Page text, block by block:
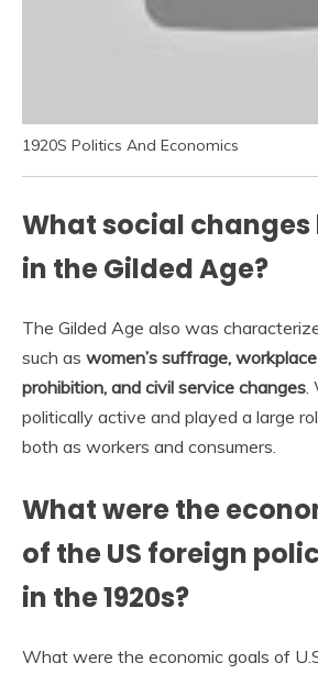
1920S Politics And Economics
What social
in the Gilded Age?
The Gilded Age also was
such as women’s suffrage,
prohibition, and civil service changes.
politically active and played a large
both as workers and consumers.
What were the
of the US foreign
in the 1920s?
What were the economic goals of